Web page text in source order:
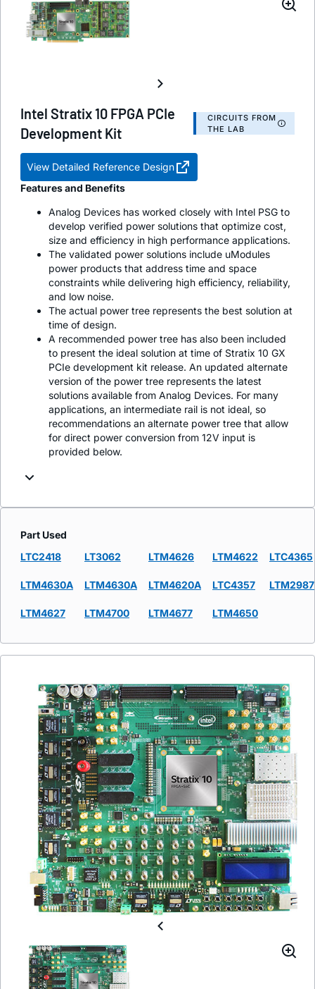
Intel Stratix 10 FPGA PCIe
Development Kit
CIRCUITS FROM
THE LAB
View Detailed Reference Design
Features and Benefits
Analog Devices has worked closely with Intel PSG to
develop verified power solutions that optimize cost,
size and efficiency in high performance applications.
The validated power solutions include uModules
power products that address time and space
constraints while delivering high efficiency, reliability,
and low noise.
The actual power tree represents the best solution at
time of design.
A recommended power tree has also been included
to present the ideal solution at time of Stratix 10 GX
PCIe development kit release. An updated alternate
version of the power tree represents the latest
solutions available from Analog Devices. For many
applications, an intermediate rail is not ideal, so
recommendations an alternate power tree that allow
for direct power conversion from 12V input is
provided below.
Part Used
LTC2418
LT3062 LTM4626 LTM4622 LTC4365
LTM4630A LTM4630A LTM4620A LTC4357 LTM2987
LTM4627 LTM4700 LTM4677 LTM4650